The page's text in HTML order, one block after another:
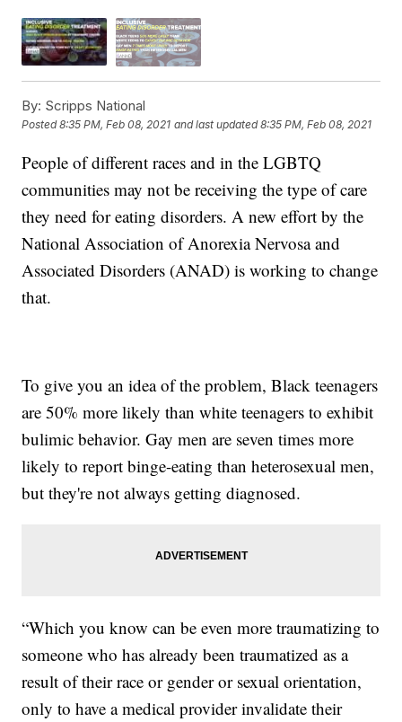
By: Scripps National
Posted8:35 PM, Feb 08, 2021 and last updated 8:35 PM, Feb 08, 2021
People of different races and in the LGBTQ
communities may not be receiving the type of care
they need for eating disorders. A new effort by the
National Association of Anorexia Nervosa and
Associated Disorders (ANAD) is working to change
that.
To give you an idea of the problem, Black teenagers
are 50% more likely than white teenagers to exhibit
bulimic behavior. Gay men are seven times more
likely to report binge-eating than heterosexual men,
but they're not always getting diagnosed.
“Which you know can be even more traumatizing to
someone who has already been traumatized as a
result of their race or gender or sexual orientation,
only to have a medical provider invalidate their